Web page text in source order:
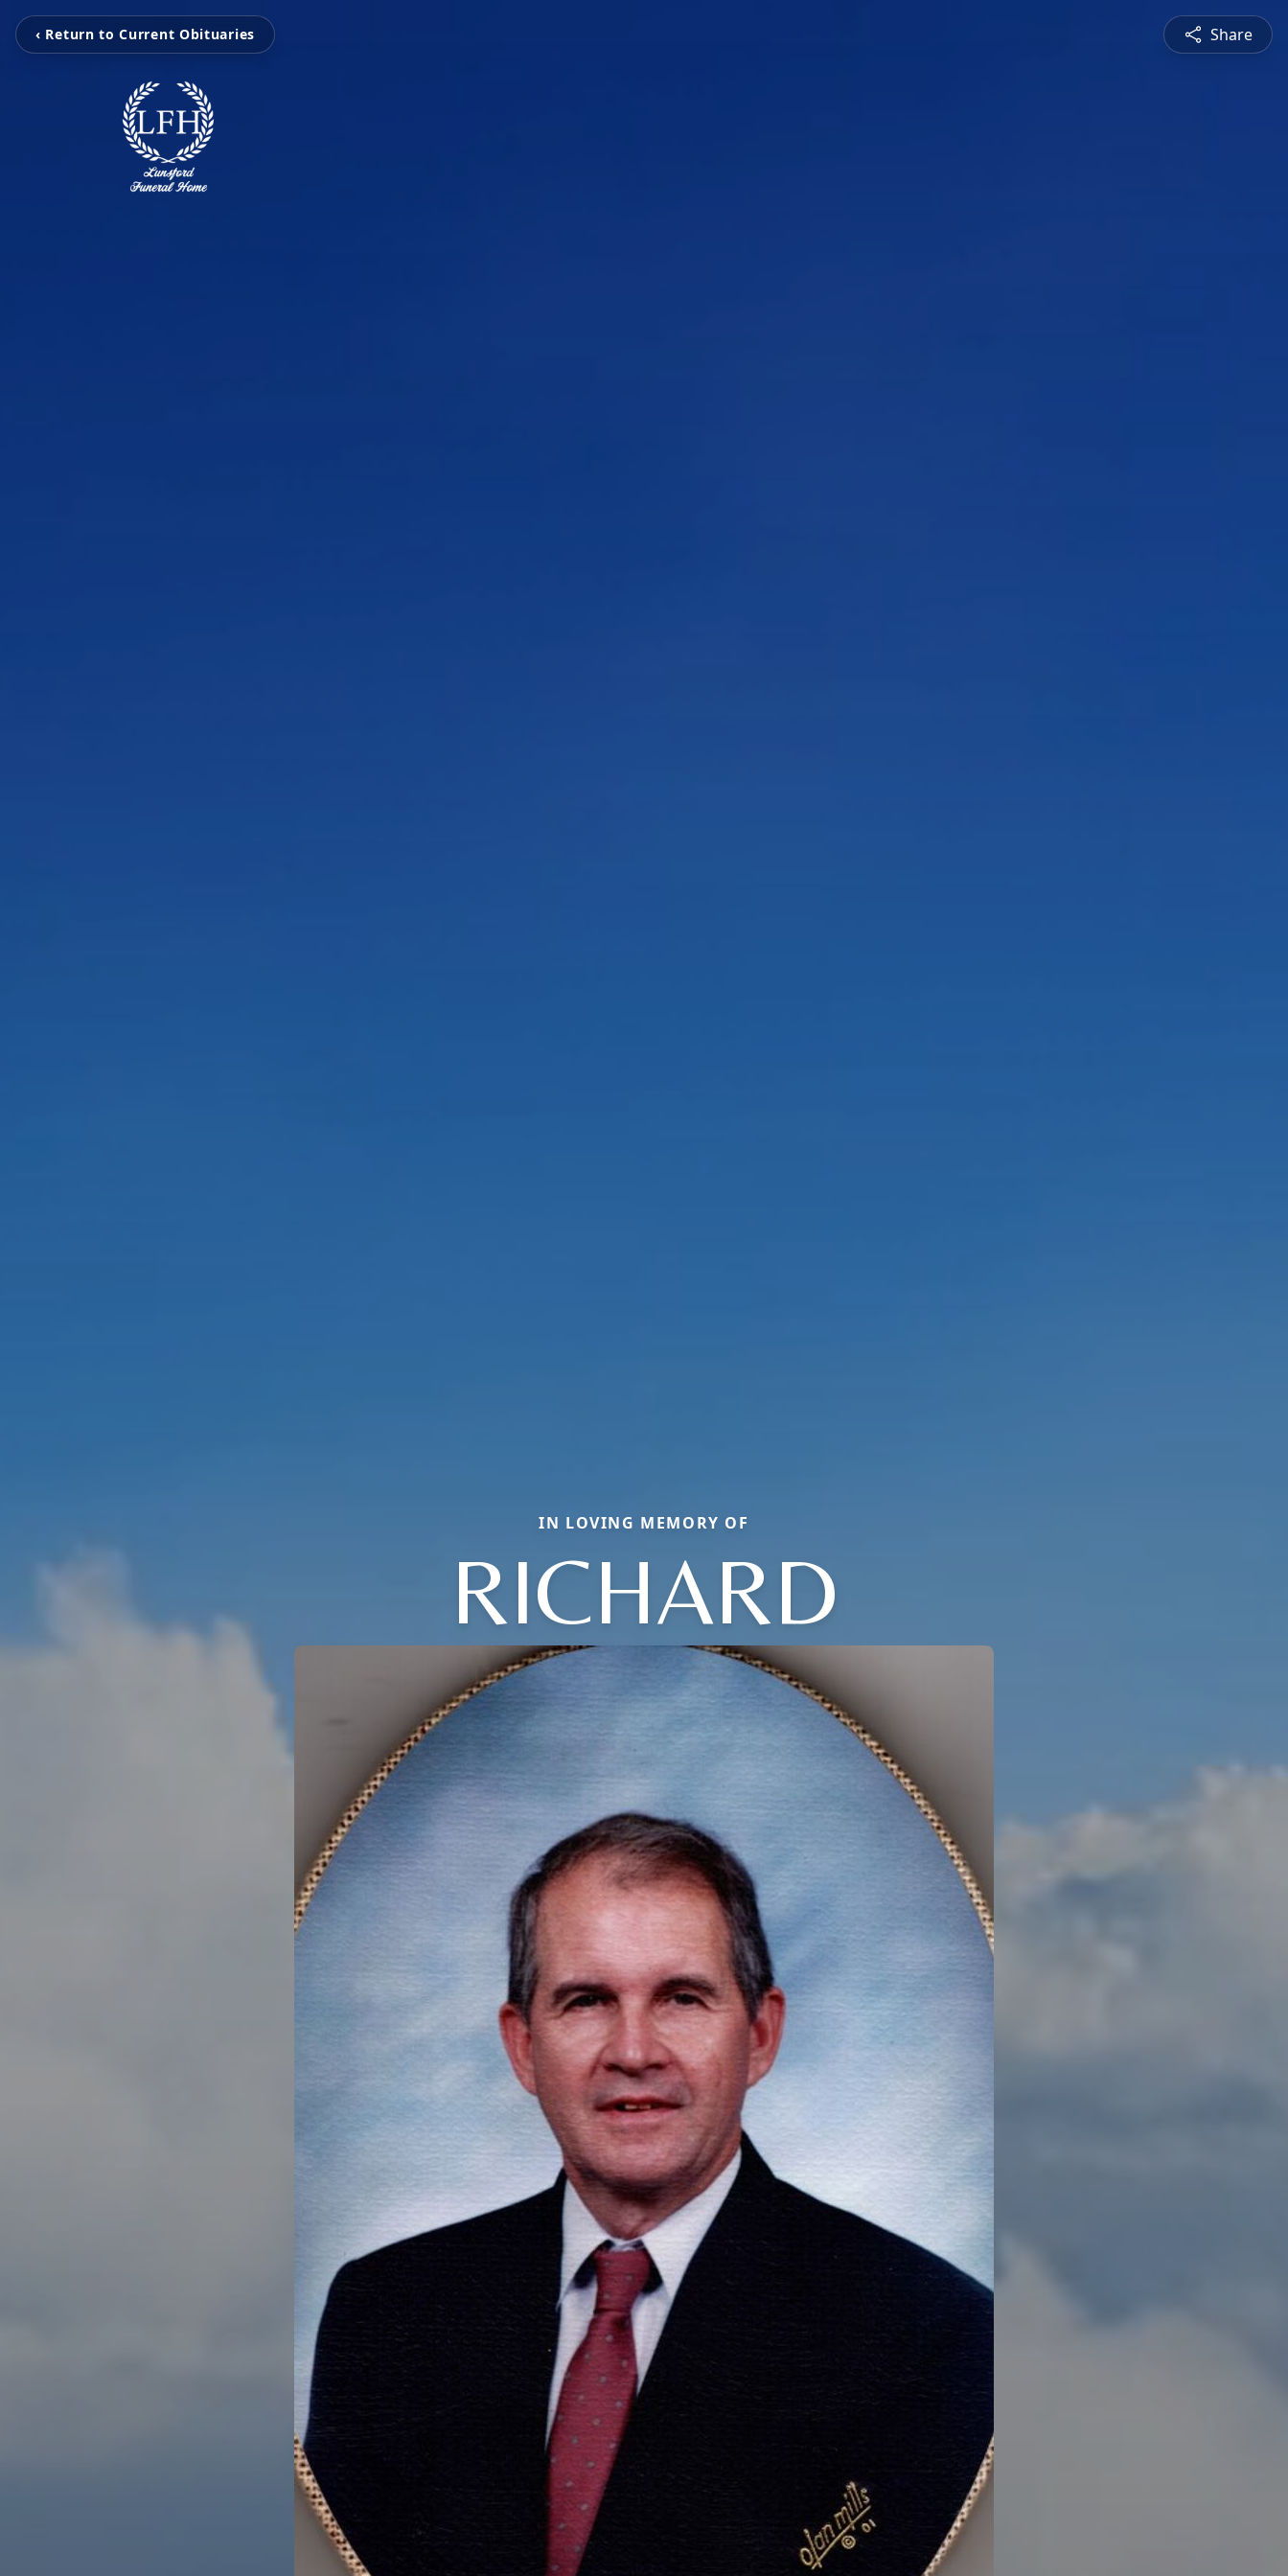
‹ Return to Current Obituaries Share
IN LOVING MEMORY OF
RICHARD